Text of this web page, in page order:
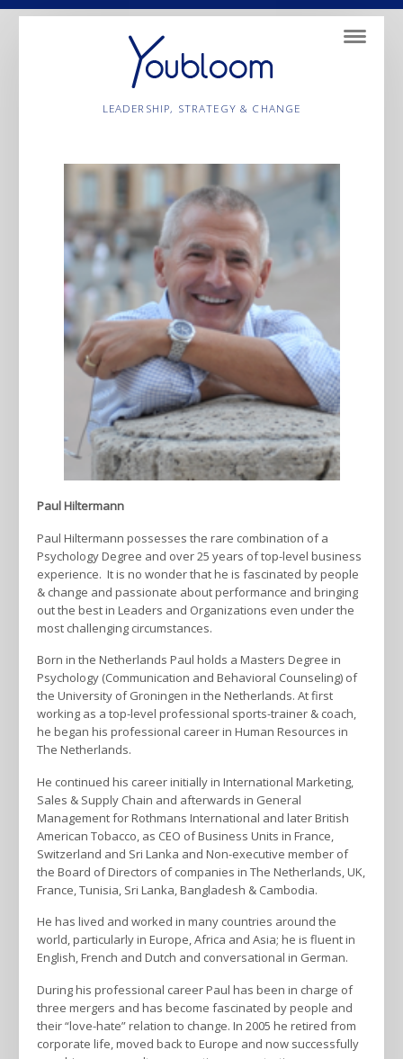
LEADERSHIP, STRATEGY & CHANGE
Paul Hiltermann
Paul Hiltermann possesses the rare combination of a
Psychology Degree and over 25 years of top-level business
experience. It is no wonder that he is fascinated by people
& change and passionate about performance and bringing
out the best in Leaders and Organizations even under the
most challenging circumstances.
Born in the Netherlands Paul holds a Masters Degree in
Psychology (Communication and Behavioral Counseling) of
the University of Groningen in the Netherlands. At first
working as a top-level professional sports-trainer & coach,
he began his professional career in Human Resources in
The Netherlands.
He continued his career initially in International Marketing,
Sales & Supply Chain and afterwards in General
Management for Rothmans International and later British
American Tobacco, as CEO of Business Units in France,
Switzerland and Sri Lanka and Non-executive member of
the Board of Directors of companies in The Netherlands, UK,
France, Tunisia, Sri Lanka, Bangladesh & Cambodia.
He has lived and worked in many countries around the
world, particularly in Europe, Africa and Asia; he is fluent in
English, French and Dutch and conversational in German.
During his professional career Paul has been in charge of
three mergers and has become fascinated by people and
their “love-hate” relation to change. In 2005 he retired from
corporate life, moved back to Europe and now successfully